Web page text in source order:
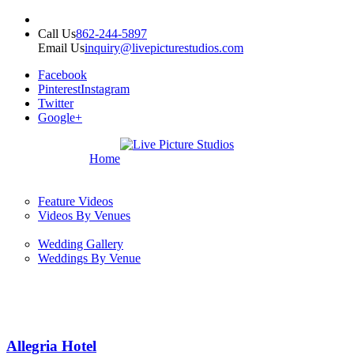
Call Us862-244-5897
Email Usinquiry@livepicturestudios.com
Facebook
PinterestInstagram
Twitter
Google+
Home
Feature Videos
Videos By Venues
Wedding Gallery
Weddings By Venue
Allegria Hotel